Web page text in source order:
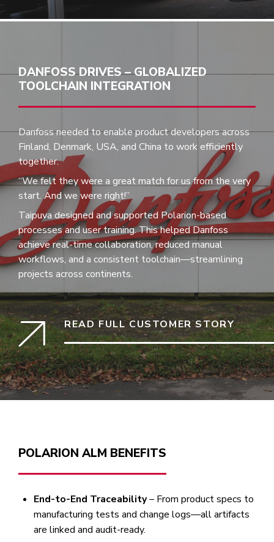
DANFOSS DRIVES – GLOBALIZED
TOOLCHAIN INTEGRATION
Danfoss needed to enable product developers across
Finland, Denmark, USA, and China to work efficiently
together.
“We felt they were a great match for us from the very
start. And we were right!”
Taipuva designed and supported Polarion-based
processes and user training. This helped Danfoss
achieve real-time collaboration, reduced manual
workflows, and a consistent toolchain—streamlining
projects across continents.
READ FULL CUSTOMER STORY
POLARION ALM BENEFITS
End-to-End Traceability– From product specs to
manufacturing tests and change logs—all artifacts
are linked and audit-ready.